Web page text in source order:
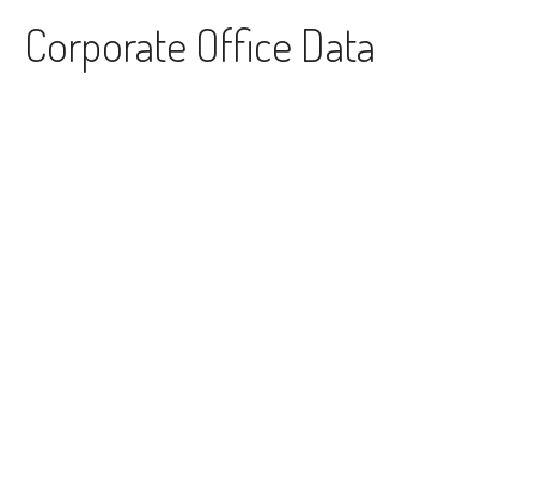
Corporate Office Data